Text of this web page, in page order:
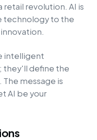
revolution. AI is
technology to the
intelligent
they'll define the
message is
AI be your